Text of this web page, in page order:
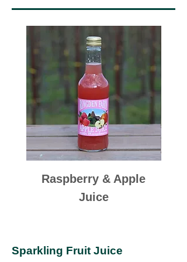
Raspberry & Apple
Juice
Sparkling Fruit Juice